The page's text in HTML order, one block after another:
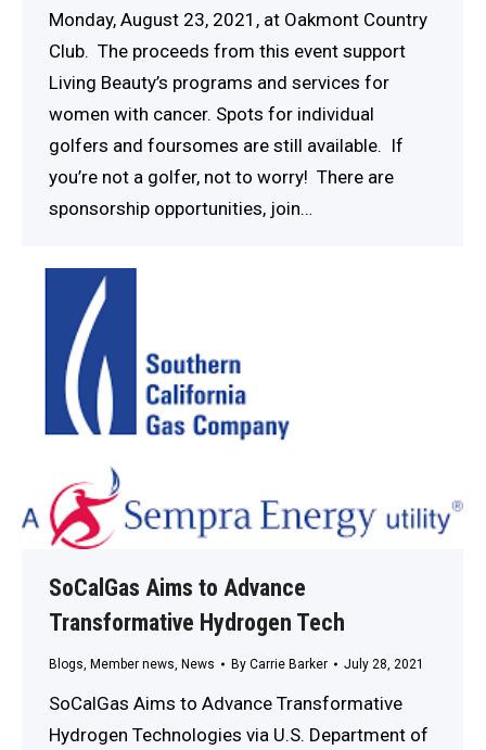
Monday, August 23, 2021, at Oakmont Country
Club. The proceeds from this event support
Living Beauty’s programs and services for
women with cancer. Spots for individual
golfers and foursomes are still available. If
you’re not a golfer, not to worry! There are
sponsorship opportunities, join…
SoCalGas Aims to Advance
Transformative Hydrogen Tech
Blogs, Member news, News By Carrie Barker July 28, 2021
SoCalGas Aims to Advance Transformative
Hydrogen Technologies via U.S. Department of